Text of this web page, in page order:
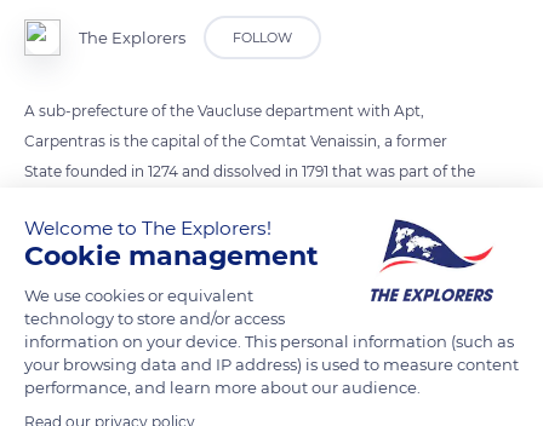
The Explorers FOLLOW
A sub-prefecture of the Vaucluse department with Apt,
Carpentras is the capital of the Comtat Venaissin, a former
State founded in 1274 and dissolved in 1791 that was part of the
munificence and even lodged Pope Clement V, who
established his curia there in 1313. Long ruled by bishops, it
extended and was surrounded by an enclosure of which the
current gate of Orange is a vestige.
READ MORE TRANSLATE
Welcome to The Explorers!
Cookie management
We use cookies or equivalent
technology to store and/or access
information on your device. This personal information (such as
your browsing data and IP address) is used to measure content
performance, and learn more about our audience.
Read our privacy policy